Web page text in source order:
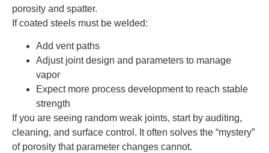
porosity and spatter.
If coated steels must be welded:
Add vent paths
Adjust joint design and parameters to manage
vapor
Expect more process development to reach stable
strength
If you are seeing random weak joints, start by auditing,
cleaning, and surface control. It often solves the “mystery”
of porosity that parameter changes cannot.